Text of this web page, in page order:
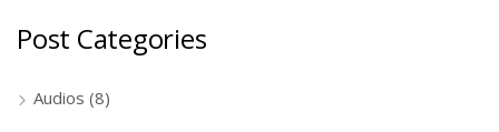
Post Categories
Audios (8)